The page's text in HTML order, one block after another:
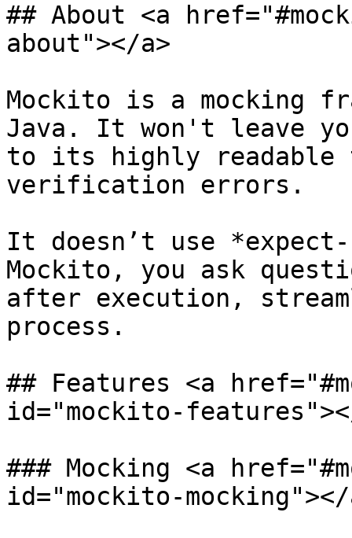
## About <a
about"></a>
Mockito is a mocking
Java. It won't leave
to its highly readable
verification errors.
It doesn’t use
Mockito, you ask
after execution,
process.
## Features <a
id="mockito-
### Mocking <a
id="mockito-mocking"></